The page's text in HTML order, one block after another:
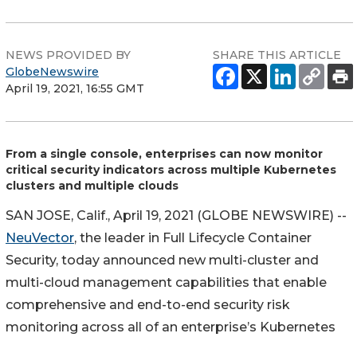
NEWS PROVIDED BY
GlobeNewswire
April 19, 2021, 16:55 GMT
SHARE THIS ARTICLE
From a single console, enterprises can now monitor
critical security indicators across multiple Kubernetes
clusters and multiple clouds
SAN JOSE, Calif., April 19, 2021 (GLOBE NEWSWIRE) --
NeuVector, the leader in Full Lifecycle Container
Security, today announced new multi-cluster and
multi-cloud management capabilities that enable
comprehensive and end-to-end security risk
monitoring across all of an enterprise’s Kubernetes